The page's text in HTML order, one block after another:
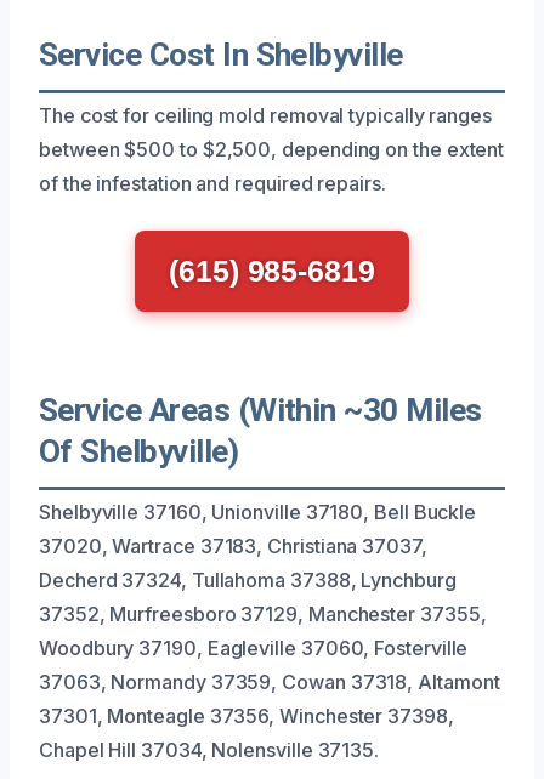
Service Cost In Shelbyville
The cost for ceiling mold removal typically ranges
between $500 to $2,500, depending on the extent
of the infestation and required repairs.
(615) 985-6819
Service Areas (Within ~30 Miles
Of Shelbyville)
Shelbyville 37160, Unionville 37180, Bell Buckle
37020, Wartrace 37183, Christiana 37037,
Decherd 37324, Tullahoma 37388, Lynchburg
37352, Murfreesboro 37129, Manchester 37355,
Woodbury 37190, Eagleville 37060, Fosterville
37063, Normandy 37359, Cowan 37318, Altamont
37301, Monteagle 37356, Winchester 37398,
Chapel Hill 37034, Nolensville 37135.